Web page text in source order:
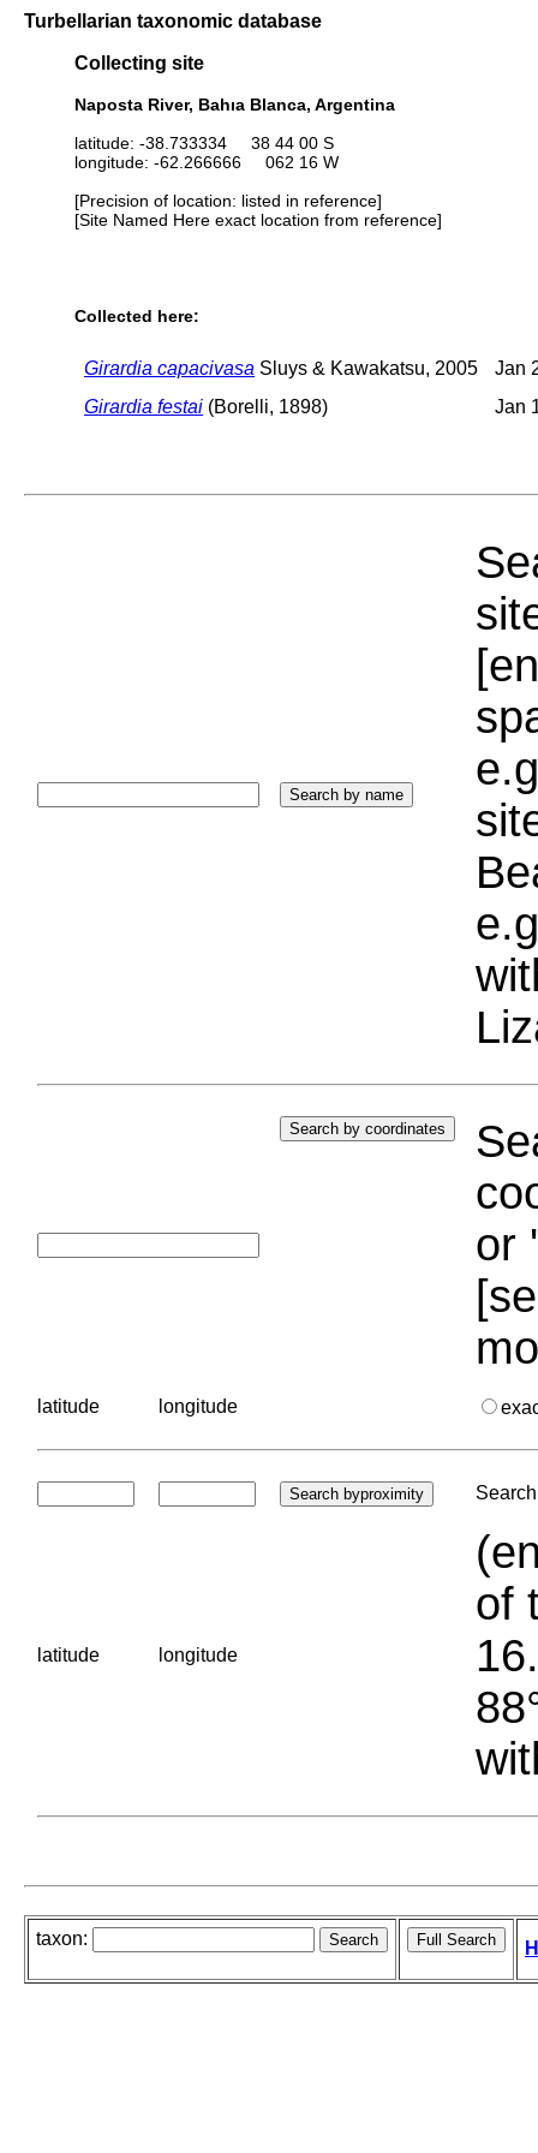
Turbellarian taxonomic database
Collecting site
Naposta River, Bahıa Blanca, Argentina
latitude: -38.733334 38 44 00 S
longitude: -62.266666 062 16 W
[Precision of location: listed in reference]
[Site Named Here exact location from reference]
Collected here:
Girardia capacivasa Sluys & Kawakatsu, 2005
Jan
Girardia festai (Borelli, 1898) Jan
or
latitude longitude
latitude longitude
of
taxon: